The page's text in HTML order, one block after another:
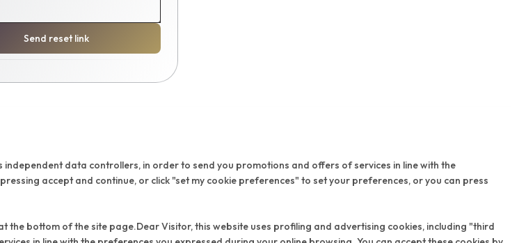
Send reset link
data controllers, in order to send you promotions and offers of services in line with the
accept and continue, or click "set my cookie preferences" to set your preferences, or you can press
bottom of the site page.Dear Visitor, this website uses profiling and advertising cookies, including "third